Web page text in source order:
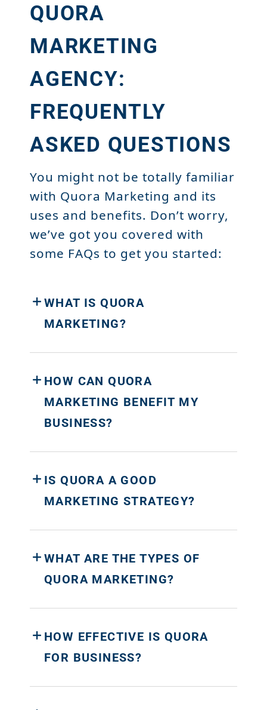
QUORA
MARKETING
AGENCY:
FREQUENTLY
ASKED QUESTIONS
You might not be totally familiar
with Quora Marketing and its
uses and benefits. Don’t worry,
we’ve got you covered with
some FAQs to get you started:
WHAT IS QUORA
MARKETING?
HOW CAN QUORA
MARKETING BENEFIT MY
BUSINESS?
IS QUORA A GOOD
MARKETING STRATEGY?
WHAT ARE THE TYPES OF
QUORA MARKETING?
HOW EFFECTIVE IS QUORA
FOR BUSINESS?